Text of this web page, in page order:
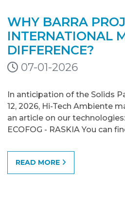
WHY BARRA
INTERNATIONAL
DIFFERENCE?
07-01-2026
In anticipation of the Solids
12, 2026, Hi-Tech Ambiente
an article on our
ECOFOG - RASKIA You can
READ MORE